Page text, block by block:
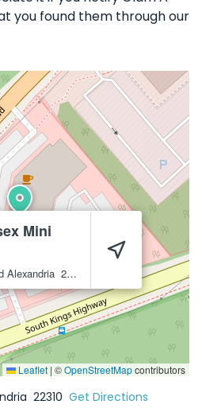
you found them through our
Mini
Alexandria 22310
Leaflet | ©OpenStreetMapcontributors
22310 Get Directions